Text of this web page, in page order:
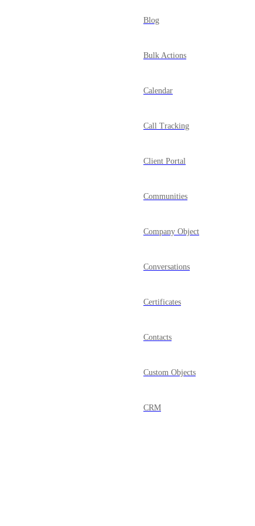
Blog
Bulk Actions
Calendar
Call Tracking
Client Portal
Communities
Company Object
Conversations
Certificates
Contacts
Custom Objects
CRM